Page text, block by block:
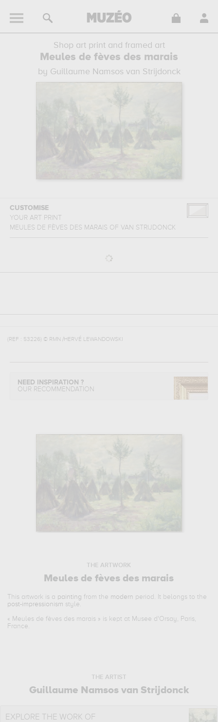
Shop art print and framed art
Meules de fèves des marais
by Guillaume Namsos van Strijdonck
CUSTOMISE
YOUR ART PRINT
MEULES DE FÈVES DES MARAIS OF VAN STRIJDONCK
(REF : 53226) © RMN /HERVÉ LEWANDOWSKI
NEED INSPIRATION ?
OUR RECOMMENDATION
THE ARTWORK
Meules de fèves des marais
This artwork is a painting from the modern period. It belongs to the
post-impressionism style.
« Meules de fèves des marais » is kept at Musee d'Orsay, Paris,
France.
THE ARTIST
Guillaume Namsos van Strijdonck
EXPLORE THE WORK OF